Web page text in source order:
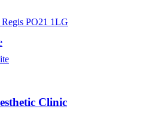
PO21 1LG
Clinic